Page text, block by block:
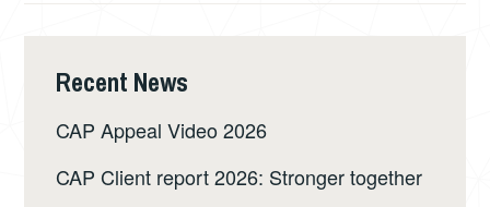
Recent News
CAP Appeal Video 2026
CAP Client report 2026: Stronger together